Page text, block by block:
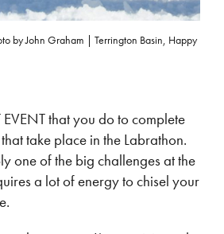
by John Graham | Terrington Basin, Happy
EVENT that you do to complete
take place in the Labrathon.
one of the big challenges at the
a lot of energy to chisel your